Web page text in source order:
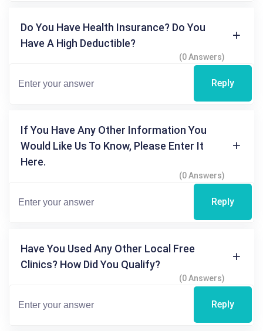
Do You Have Health Insurance? Do You
Have A High Deductible?
(0 Answers)
Reply
If You Have Any Other Information You
Would Like Us To Know, Please Enter It
Here.
(0 Answers)
Reply
Have You Used Any Other Local Free
Clinics? How Did You Qualify?
(0 Answers)
Reply